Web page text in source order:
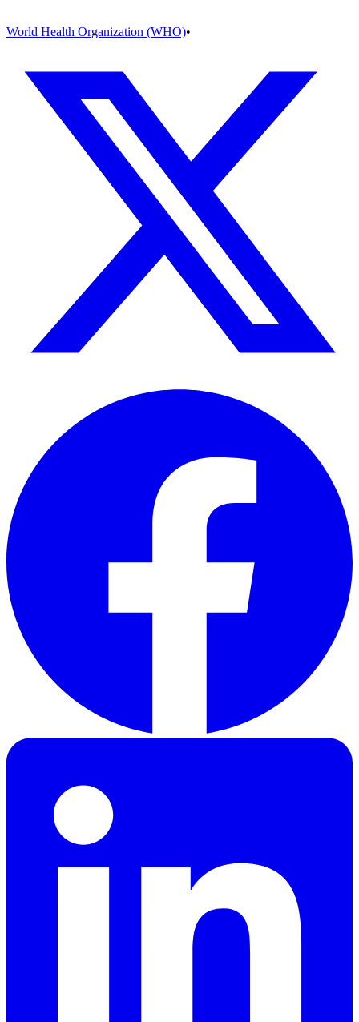
World Health Organization (WHO)•